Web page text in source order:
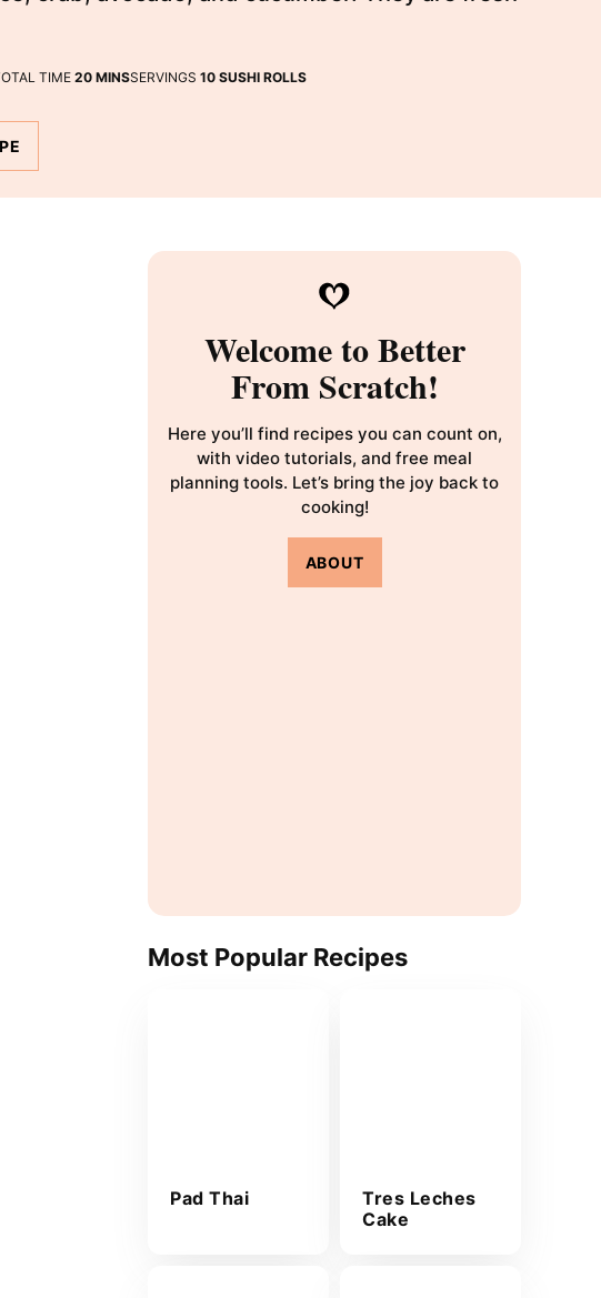
TIME 20MINUTES
MINSSERVINGS 10 SUSHI ROLLS
Welcome to Better
From Scratch!
Here you’ll find recipes you can count on,
with video tutorials, and free meal
planning tools. Let’s bring the joy back to
cooking!
ABOUT
Most Popular Recipes
Pad Thai
Tres Leches
Cake